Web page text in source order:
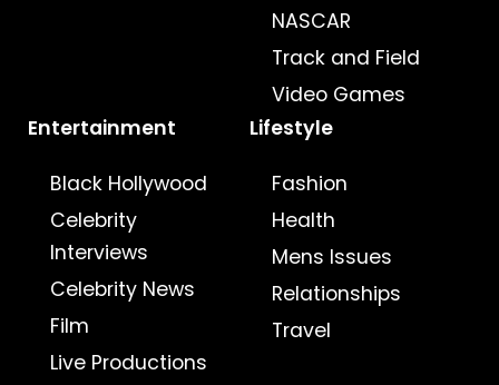
NASCAR
Track and Field
Video Games
Entertainment
Black Hollywood
Celebrity
Interviews
Celebrity News
Film
Live Productions
Lifestyle
Fashion
Health
Mens Issues
Relationships
Travel